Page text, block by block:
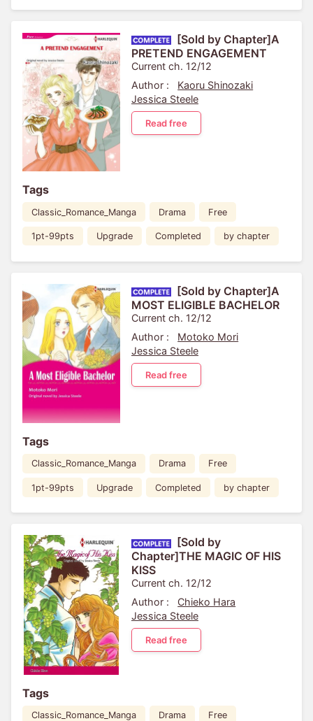
[Sold by Chapter]A
PRETEND ENGAGEMENT
Current ch. 12/12
Author :
Kaoru Shinozaki
Jessica Steele
Read free
Tags
Classic_Romance_Manga Drama Free
1pt-99pts Upgrade Completed by chapter
[Sold by Chapter]A
MOST ELIGIBLE BACHELOR
Current ch. 12/12
Author :
Motoko Mori
Jessica Steele
Read free
Tags
Classic_Romance_Manga Drama Free
1pt-99pts Upgrade Completed by chapter
[Sold by
Chapter]THE MAGIC OF HIS
KISS
Current ch. 12/12
Author :
Chieko Hara
Jessica Steele
Read free
Tags
Classic_Romance_Manga Drama Free